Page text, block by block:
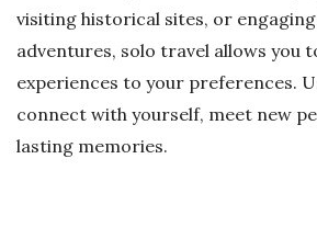
visiting historical sites, or
adventures, solo travel allows you
experiences to your preferences.
connect with yourself, meet new
lasting memories.